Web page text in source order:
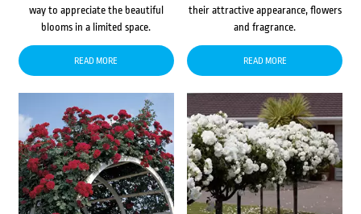
way to appreciate the beautiful
blooms in a limited space.
READ MORE
their attractive appearance, flowers
and fragrance.
READ MORE